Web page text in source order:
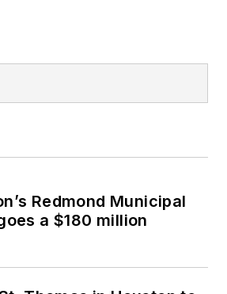
Redmond Municipal
a $180 million